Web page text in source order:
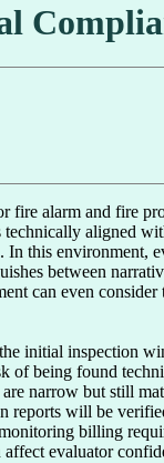
alarm and fire
aligned
this environment,
between
can even
initial inspection
of being found
narrow but still
will be
billing
evaluator